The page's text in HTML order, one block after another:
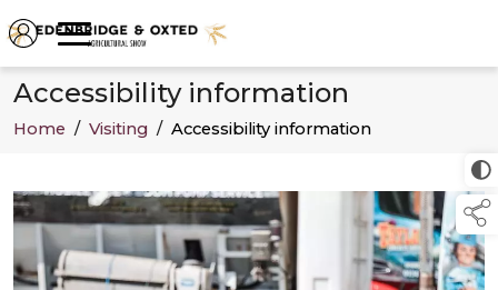
Accessibility information
Home / Visiting / Accessibility information